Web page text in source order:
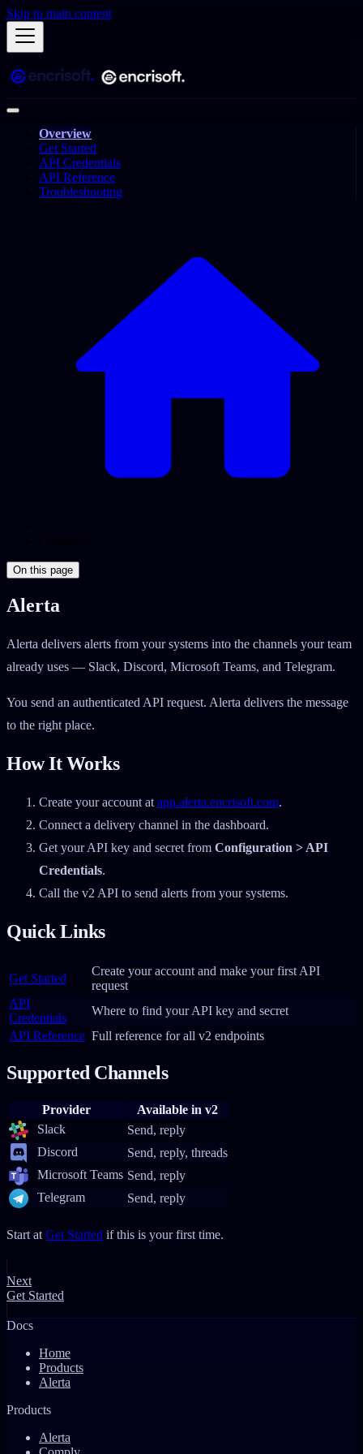
Skip to main content
Overview
Get Started
API Credentials
API Reference
Troubleshooting
On this page
Alerta
Alerta delivers alerts from your systems into the channels your team
already uses — Slack, Discord, Microsoft Teams, and Telegram.
You send an authenticated API request. Alerta delivers the message
to the right place.
How It Works
Create your account at app.alerta.encrisoft.com.
Connect a delivery channel in the dashboard.
Get your API key and secret from Configuration > API
Credentials.
Call the v2 API to send alerts from your systems.
Quick Links
Get Started
Create your account and make your first API
request
API
Credentials
Where to find your API key and secret
API Reference Full reference for all v2 endpoints
Supported Channels
Provider
Available in v2
Slack
Send, reply
Discord
Send, reply, threads
Microsoft Teams Send, reply
Telegram
Send, reply
Start at Get Started if this is your first time.
Next
Get Started
Docs
Home
Products
Alerta
Products
Alerta